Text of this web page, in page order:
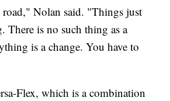
road," Nolan said. "Things just
There is no such thing as a
is a change. You have to
Flex, which is a combination